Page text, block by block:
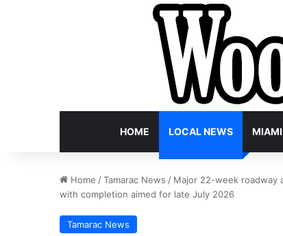
HOME LOCAL NEWS
Home /Tamarac News / Major 22-week roadway
with completion aimed for late July 2026
Tamarac News